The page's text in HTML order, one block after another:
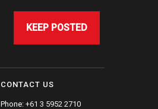
KEEP POSTED
CONTACT US
Phone:+61 3 5952 2710